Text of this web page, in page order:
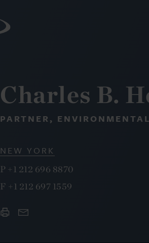
PEOPLE
Charles B.
PARTNER,
NEW YORK
P +1 212 696 8870
F +1 212 697 1559